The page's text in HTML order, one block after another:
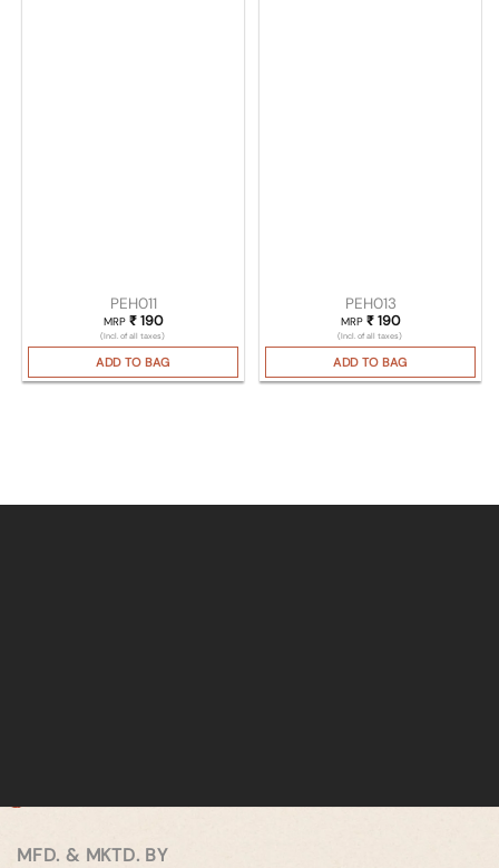
PEH011
MRP ₹190
(Incl. of all taxes)
ADD TO BAG
PEH013
MRP ₹190
(Incl. of all taxes)
ADD TO BAG
MFD. & MKTD. BY